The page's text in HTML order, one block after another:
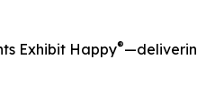
Exhibit Happy®